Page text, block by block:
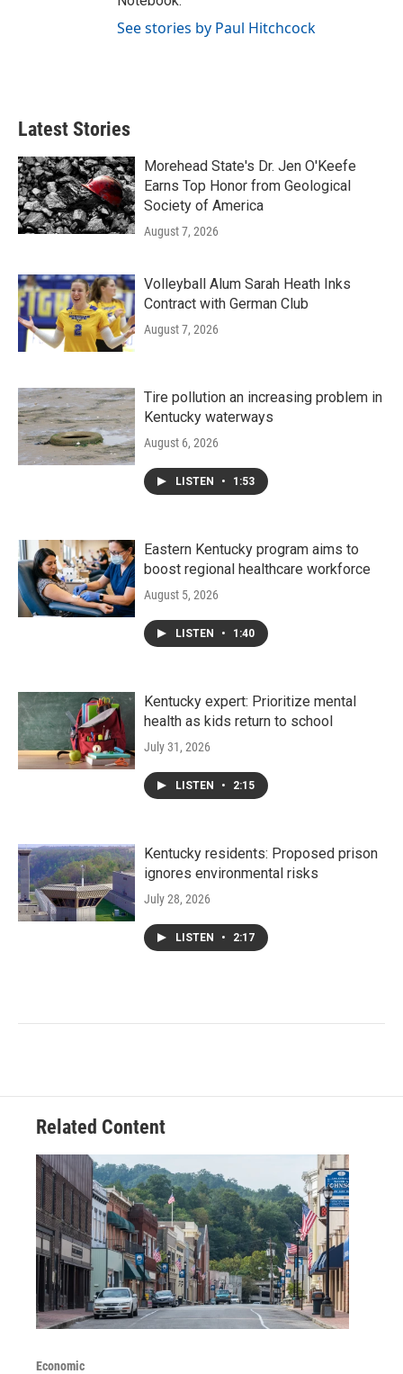
See stories by Paul Hitchcock
Latest Stories
Morehead State's Dr. Jen O'Keefe
Earns Top Honor from Geological
Society of America
August 7, 2026
Volleyball Alum Sarah Heath Inks
Contract with German Club
August 7, 2026
Tire pollution an increasing problem in
Kentucky waterways
August 6, 2026
LISTEN • 1:53
Eastern Kentucky program aims to
boost regional healthcare workforce
August 5, 2026
LISTEN • 1:40
Kentucky expert: Prioritize mental
health as kids return to school
July 31, 2026
LISTEN • 2:15
Kentucky residents: Proposed prison
ignores environmental risks
July 28, 2026
LISTEN • 2:17
Related Content
Economic